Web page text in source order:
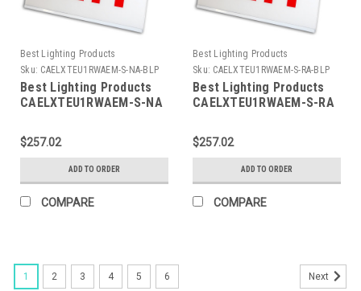
Best Lighting Products
Sku: CAELXTEU1RWAEM-S-NA-BLP
Best Lighting Products
CAELXTEU1RWAEM-S-NA
Aluminum Exit/Stair Sign,
Single Face, Red Letters,
Aluminum Housing,
Battery Backup, STAIR,
No Arrow
$257.02
ADD TO ORDER
COMPARE
Best Lighting Products
Sku: CAELXTEU1RWAEM-S-RA-BLP
Best Lighting Products
CAELXTEU1RWAEM-S-RA
Aluminum Exit/Stair Sign,
Single Face, Red Letters,
Aluminum Housing,
Battery Backup, STAIR,
Right Arrow
$257.02
ADD TO ORDER
COMPARE
1 2 3 4 5 6 Next